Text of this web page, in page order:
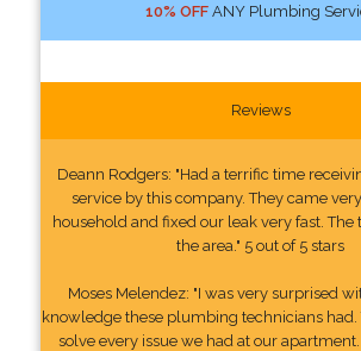
10% OFFANY Plumbing
Reviews
Deann Rodgers: "Had a terrific time
service by this company. They came
household and fixed our leak very fast.
the area." 5 out of 5 stars
Moses Melendez: "I was very surprised
knowledge these plumbing technicians had.
solve every issue we had at our